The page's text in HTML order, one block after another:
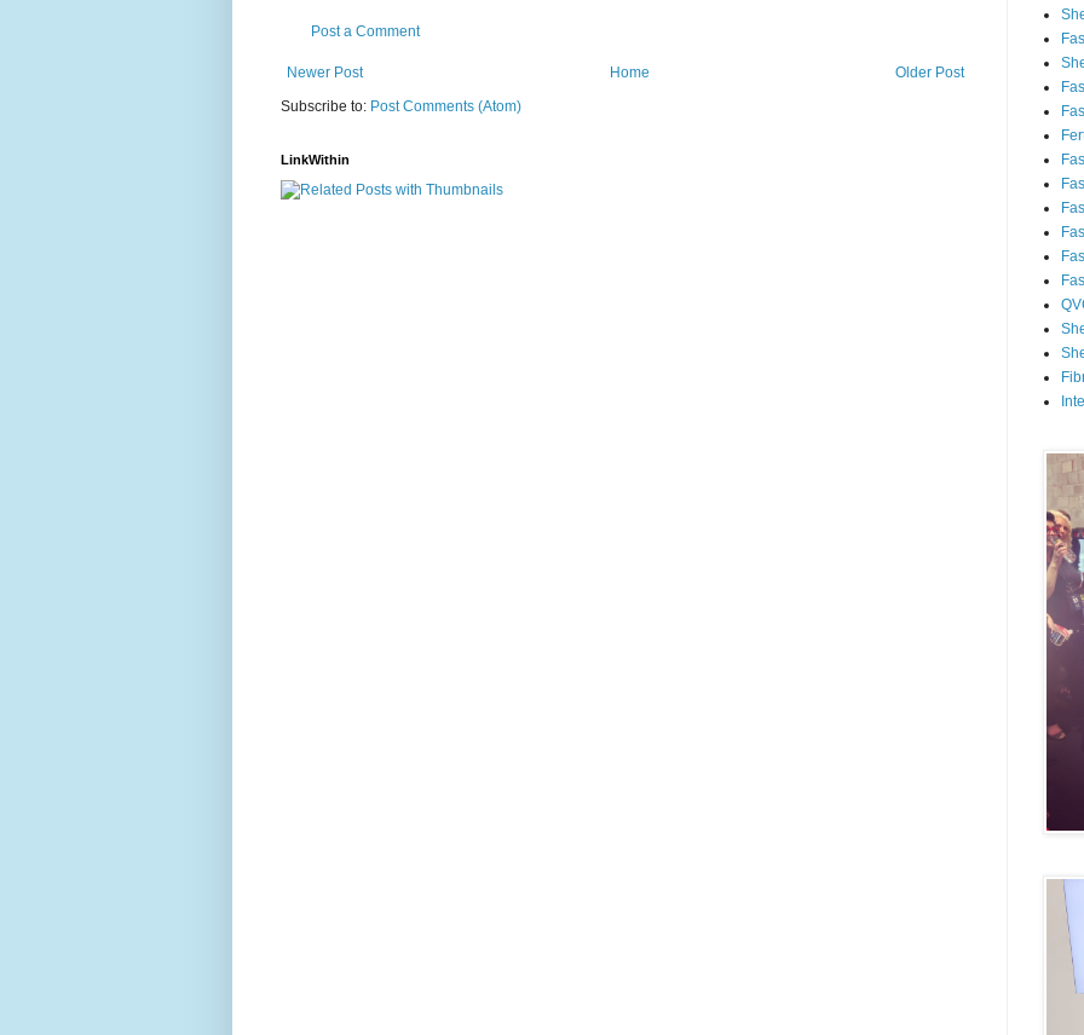
Post a Comment
Newer Post Older Post
Home
Subscribe to: Post Comments (Atom)
LinkWithin